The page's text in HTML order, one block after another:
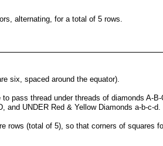
alternating, for a total of 5 rows.
six, spaced around the equator).
pass thread under threads of diamonds A-
and UNDER Red & Yellow Diamonds a-b-c-d.
rows (total of 5), so that corners of squares